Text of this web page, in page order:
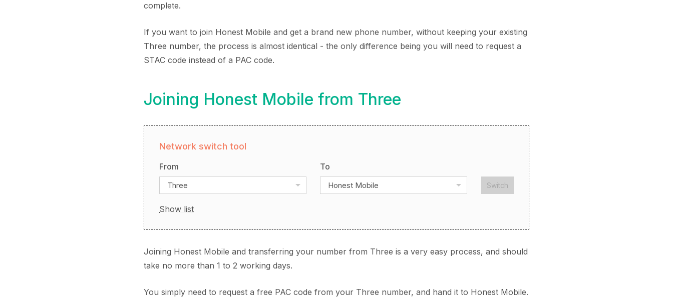
complete.
If you want to join Honest Mobile and get a brand new phone number, without keeping your existing
Three number, the process is almost identical - the only difference being you will need to request a
STAC code instead of a PAC code.
Joining Honest Mobile from Three
Network switch tool
From To
Three Honest Mobile Switch
Show list
Joining Honest Mobile and transferring your number from Three is a very easy process, and should
take no more than 1 to 2 working days.
You simply need to request a free PAC code from your Three number, and hand it to Honest Mobile.